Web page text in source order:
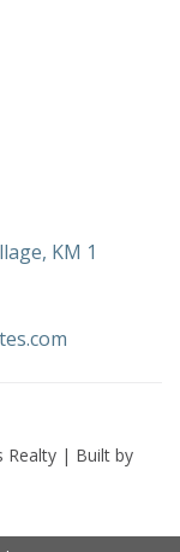
KM 1
Realty | Built by